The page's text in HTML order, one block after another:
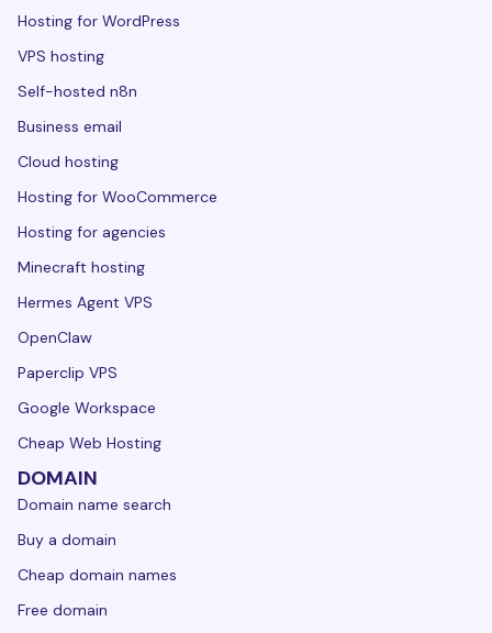
Hosting for WordPress
VPS hosting
Self-hosted n8n
Business email
Cloud hosting
Hosting for WooCommerce
Hosting for agencies
Minecraft hosting
Hermes Agent VPS
OpenClaw
Paperclip VPS
Google Workspace
Cheap Web Hosting
DOMAIN
Domain name search
Buy a domain
Cheap domain names
Free domain